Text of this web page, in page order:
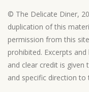
© The Delicate Diner,
duplication of this
permission from this
prohibited. Excerpts
and clear credit is
and specific direction